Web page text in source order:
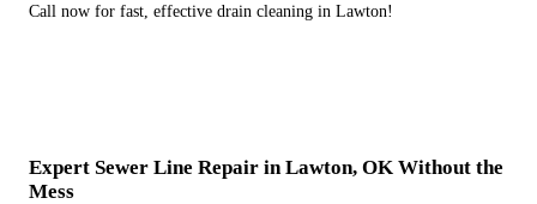
Call now for fast, effective drain cleaning in Lawton!
Expert Sewer Line Repair in Lawton, OK Without the
Mess